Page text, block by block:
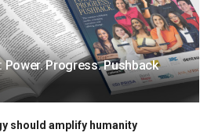
Power. Progress. Pushback
should amplify humanity